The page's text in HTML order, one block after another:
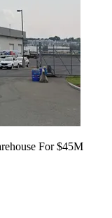
For $45M